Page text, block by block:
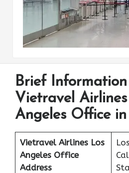
Brief
Vietravel
Angeles Office
Vietravel Airlines Los
Angeles Office
Address